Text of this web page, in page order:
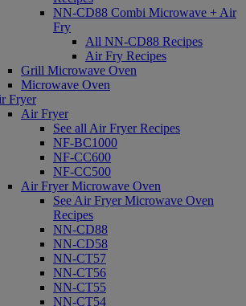
NN-CD88 Combi Microwave + Air
Fry
All NN-CD88 Recipes
Air Fry Recipes
Grill Microwave Oven
Microwave Oven
Fryer
Air Fryer
See all Air Fryer Recipes
NF-BC1000
NF-CC600
NF-CC500
Air Fryer Microwave Oven
See Air Fryer Microwave Oven
Recipes
NN-CD88
NN-CD58
NN-CT57
NN-CT56
NN-CT55
NN-CT54